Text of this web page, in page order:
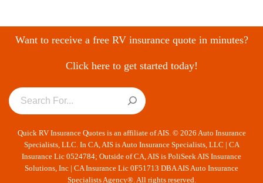
Want to receive a free RV insurance quote in minutes?
Click here to get started today!
Quick RV Insurance Quotes is an affiliate of AIS. © 2026 Auto Insurance
Specialists, LLC. In CA, AIS is Auto Insurance Specialists, LLC | CA
Insurance Lic 0524784; Outside of CA, AIS is PoliSeek AIS Insurance
Solutions, Inc | CA Insurance Lic 0F51713 DBA AIS Auto Insurance
Specialists Agency®. All rights reserved.